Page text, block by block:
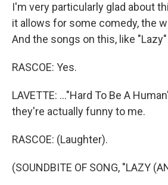
I'm very particularly glad about
it allows for some comedy, the
And the songs on this, like "Lazy"
RASCOE: Yes.
LAVETTE: ..."Hard To Be A
they're actually funny to me.
RASCOE: (Laughter).
(SOUNDBITE OF SONG, "LAZY